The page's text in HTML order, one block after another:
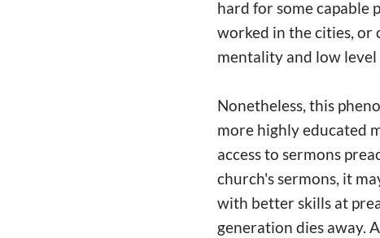
hard for some capable
worked in the cities, or
mentality and low
Nonetheless, this
more highly educated
access to sermons
church's sermons, it
with better skills at
generation dies away.